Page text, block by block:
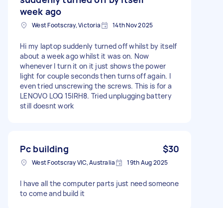
week ago
West Footscray, Victoria 14th Nov 2025
Hi my laptop suddenly turned off whilst by itself
about a week ago whilst it was on. Now
whenever I turn it on it just shows the power
light for couple seconds then turns off again. I
even tried unscrewing the screws. This is for a
LENOVO LOQ 15IRH8. Tried unplugging battery
still doesnt work
Pc building $30
West Footscray VIC, Australia 19th Aug 2025
I have all the computer parts just need someone
to come and build it